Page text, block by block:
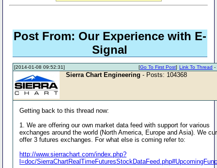
Post From: Our Experience with E-
Signal
[2014-01-08 09:52:31] Link To Thread -
[Go To First Post]
Sierra Chart Engineering - Posts: 104368
Getting back to this thread now:
1. We are offering our own market data feed with support for various
exchanges around the world (North America, Europe and Asia). We
offer 3 futures exchanges. For what else is coming refer to:
http://www.sierrachart.com/index.php?
l=doc/